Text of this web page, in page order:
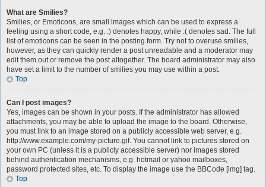
What are Smilies?
Smilies, or Emoticons, are small images which can be used to express a
feeling using a short code, e.g. :) denotes happy, while :( denotes sad. The full
list of emoticons can be seen in the posting form. Try not to overuse smilies,
however, as they can quickly render a post unreadable and a moderator may
edit them out or remove the post altogether. The board administrator may also
have set a limit to the number of smilies you may use within a post.
Top
Can I post images?
Yes, images can be shown in your posts. If the administrator has allowed
attachments, you may be able to upload the image to the board. Otherwise,
you must link to an image stored on a publicly accessible web server, e.g.
http://www.example.com/my-picture.gif. You cannot link to pictures stored on
your own PC (unless it is a publicly accessible server) nor images stored
behind authentication mechanisms, e.g. hotmail or yahoo mailboxes,
password protected sites, etc. To display the image use the BBCode [img] tag.
Top